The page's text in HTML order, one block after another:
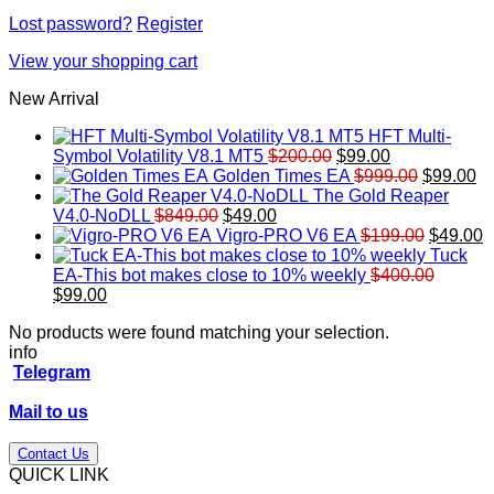
Lost password? Register
View your shopping cart
New Arrival
HFT Multi-
Symbol Volatility V8.1 MT5 $200.00 Original
price
was:
$99.00Current
price
is:
Golden Times EA $999.00 Original
price
$999.00.
$99.00
The Gold Reaper
V4.0-NoDLL $849.00 Original
price
was:
$849.00.
$49.00Current
price
is:
$49.00.
Vigro-PRO V6 EA $199.00 Original
price
was:
$49.00
Tuck
EA-This bot makes close to 10% weekly $400.00
Original
was:
$99.00Current
is:
No products were found matching your selection.
info
Telegram
Mail to us
Contact Us
QUICK LINK